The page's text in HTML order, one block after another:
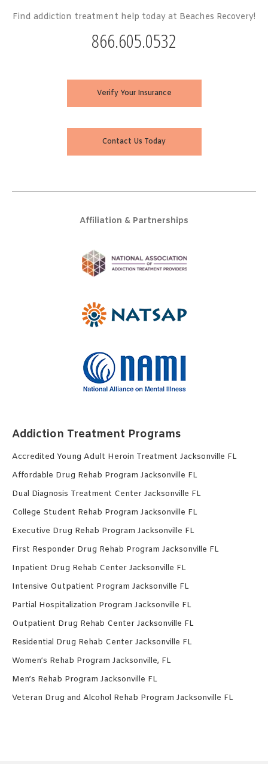
Find addiction treatment help today at Beaches Recovery!
866.605.0532
Verify Your Insurance
Contact Us Today
Affiliation & Partnerships
Addiction Treatment Programs
Accredited Young Adult Heroin Treatment Jacksonville FL
Affordable Drug Rehab Program Jacksonville FL
Dual Diagnosis Treatment Center Jacksonville FL
College Student Rehab Program Jacksonville FL
Executive Drug Rehab Program Jacksonville FL
First Responder Drug Rehab Program Jacksonville FL
Inpatient Drug Rehab Center Jacksonville FL
Intensive Outpatient Program Jacksonville FL
Partial Hospitalization Program Jacksonville FL
Outpatient Drug Rehab Center Jacksonville FL
Residential Drug Rehab Center Jacksonville FL
Women’s Rehab Program Jacksonville, FL
Men’s Rehab Program Jacksonville FL
Veteran Drug and Alcohol Rehab Program Jacksonville FL